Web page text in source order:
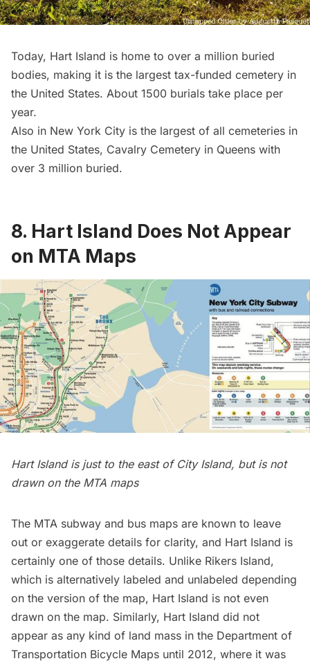
Today, Hart Island is home to over a million buried
bodies, making it is the largest tax-funded cemetery in
the United States. About 1500 burials take place per
year.
Also in New York City is the largest of all cemeteries in
the United States, Cavalry Cemetery in Queens with
over 3 million buried.
8. Hart Island Does Not Appear
on MTA Maps
Hart Island is just to the east of City Island, but is not
drawn on the MTA maps
The MTA subway and bus maps are known to leave
out or exaggerate details for clarity, and Hart Island is
certainly one of those details. Unlike Rikers Island,
which is alternatively labeled and unlabeled depending
on the version of the map, Hart Island is not even
drawn on the map. Similarly, Hart Island did not
appear as any kind of land mass in the Department of
Transportation Bicycle Maps until 2012, where it was